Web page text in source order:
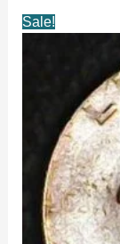
Sale!
$10.99.